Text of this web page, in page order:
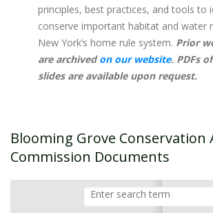
principles, best practices, and tools to
conserve important habitat and water
New York’s home rule system. ​ Prior
are archivedon our website. PDFs
slides are available upon request.
Blooming Grove Conservation
Commission Documents